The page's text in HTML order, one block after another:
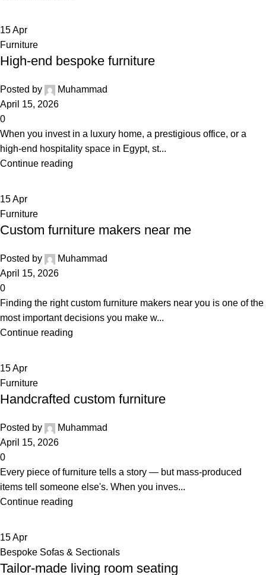
15Apr
Furniture
High-end bespoke furniture
Posted by
Muhammad
April 15, 2026
0
When you invest in a luxury home, a prestigious office, or a
high-end hospitality space in Egypt, st...
Continue reading
15Apr
Furniture
Custom furniture makers near me
Posted by
Muhammad
April 15, 2026
0
Finding the right custom furniture makers near you is one of the
most important decisions you make w...
Continue reading
15Apr
Furniture
Handcrafted custom furniture
Posted by
Muhammad
April 15, 2026
0
Every piece of furniture tells a story — but mass-produced
items tell someone else's. When you inves...
Continue reading
15Apr
Bespoke Sofas & Sectionals
Tailor-made living room seating